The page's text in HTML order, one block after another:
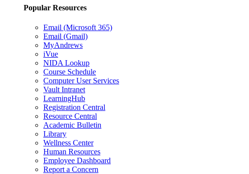
Popular Resources
Email (Microsoft 365)
Email (Gmail)
MyAndrews
iVue
NIDA Lookup
Course Schedule
Computer User Services
Vault Intranet
LearningHub
Registration Central
Resource Central
Academic Bulletin
Library
Wellness Center
Human Resources
Employee Dashboard
Report a Concern